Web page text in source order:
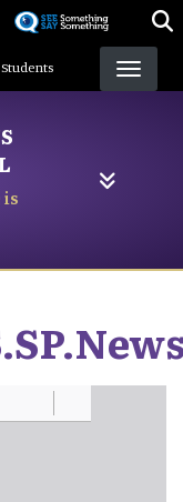
Students
is